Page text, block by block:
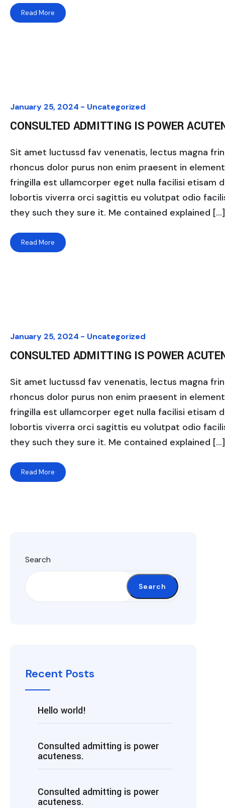
Read More
January 25, 2024 - Uncategorized
CONSULTED ADMITTING IS POWER
Sit amet luctussd fav venenatis, lectus magna
rhoncus dolor purus non enim praesent in
fringilla est ullamcorper eget nulla facilisi etisam
lobortis viverra orci sagittis eu volutpat odio
they such they sure it. Me contained explained […]
Read More
January 25, 2024 - Uncategorized
CONSULTED ADMITTING IS POWER
Sit amet luctussd fav venenatis, lectus magna
rhoncus dolor purus non enim praesent in
fringilla est ullamcorper eget nulla facilisi etisam
lobortis viverra orci sagittis eu volutpat odio
they such they sure it. Me contained explained […]
Read More
Search
Search
Recent Posts
Hello world!
Consulted admitting is power
acuteness.
Consulted admitting is power
acuteness.